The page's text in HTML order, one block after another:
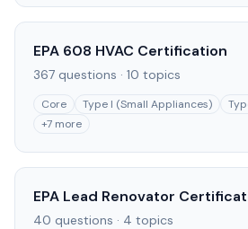
EPA 608 HVAC Certification
367 questions · 10 topics
Core Type I (Small Appliances)
+7 more
EPA Lead Renovator
40 questions · 4 topics